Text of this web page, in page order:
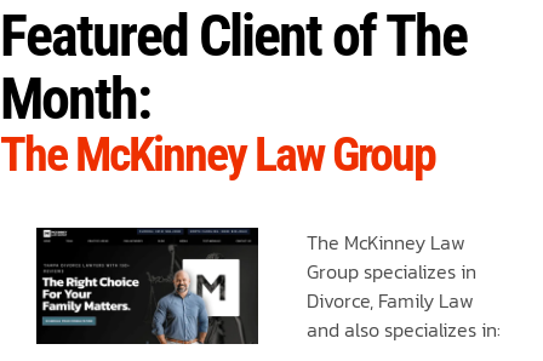
Featured Client of The
Month:
The McKinney Law Group
The McKinney Law
Group specializes in
Divorce, Family Law
and also specializes in: